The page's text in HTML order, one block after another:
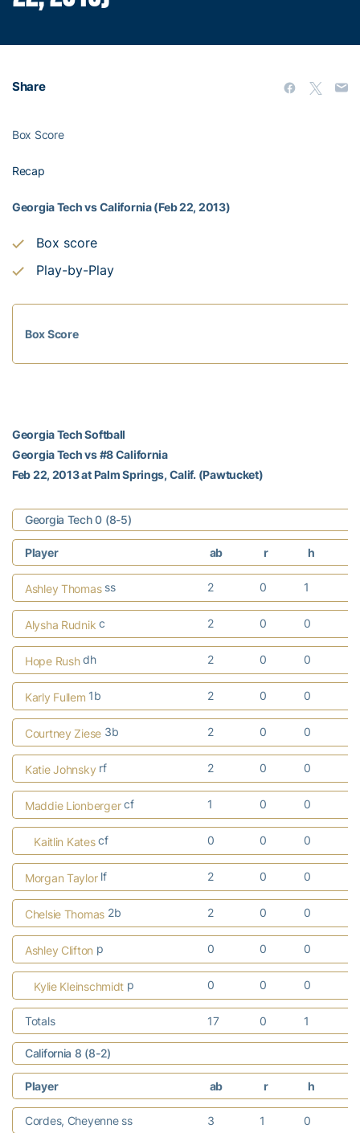
Share
Box Score
Recap
Georgia Tech vs California (Feb 22, 2013)
Box score
Play-by-Play
Box Score
Georgia Tech Softball
Georgia Tech vs #8 California
Feb 22, 2013 at Palm Springs, Calif. (Pawtucket)
Georgia Tech 0 (8-5)
Player ab r h
Ashley Thomasss 2 0 1
Alysha Rudnik c 2 0 0
Hope Rushdh 2 0 0
Karly Fullem 1b 2 0 0
Courtney Ziese 3b 2 0 0
Katie Johnsky rf 2 0 0
Maddie Lionbergercf 1 0 0
Kaitlin Katescf 0 0 0
Morgan Taylorlf 2 0 0
Chelsie Thomas 2b 2 0 0
Ashley Clifton p 0 0 0
Kylie Kleinschmidt p 0 0 0
Totals 17 0 1
California 8 (8-2)
Player ab r h
Cordes, Cheyenne ss 3 1 0